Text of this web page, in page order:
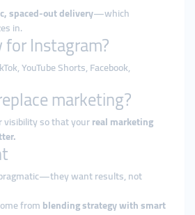
spaced-out delivery—which
in.
Instagram?
YouTube Shorts, Facebook,
marketing?
so that yourreal marketing
want results, not
fromblending strategy with smart